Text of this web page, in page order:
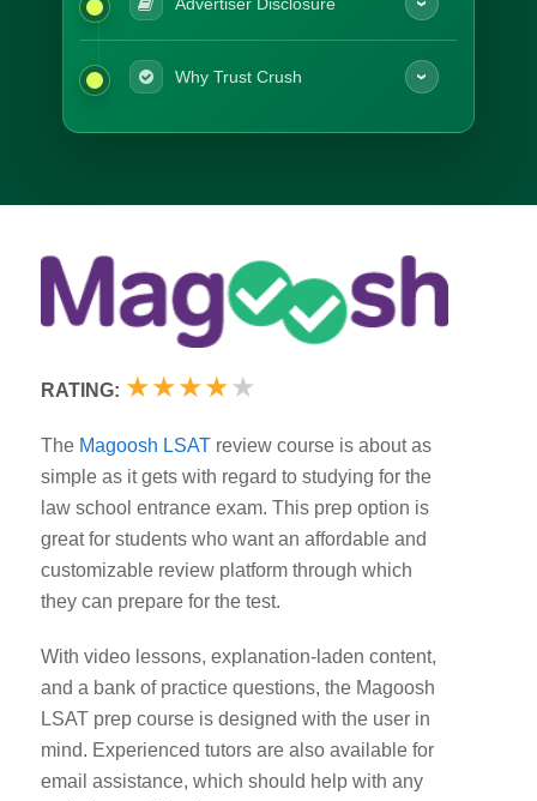
Why Trust Crush
RATING: ★★★★★
The Magoosh LSATreview course is about as
simple as it gets with regard to studying for the
law school entrance exam. This prep option is
great for students who want an affordable and
customizable review platform through which
they can prepare for the test.
With video lessons, explanation-laden content,
and a bank of practice questions, the Magoosh
LSAT prep course is designed with the user in
mind. Experienced tutors are also available for
email assistance, which should help with any